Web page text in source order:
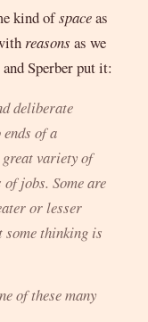
kind ofspaceas
reasons as we
Sperber put it:
deliberate
of a
great variety of
jobs. Some are
or lesser
some thinking is
of these many